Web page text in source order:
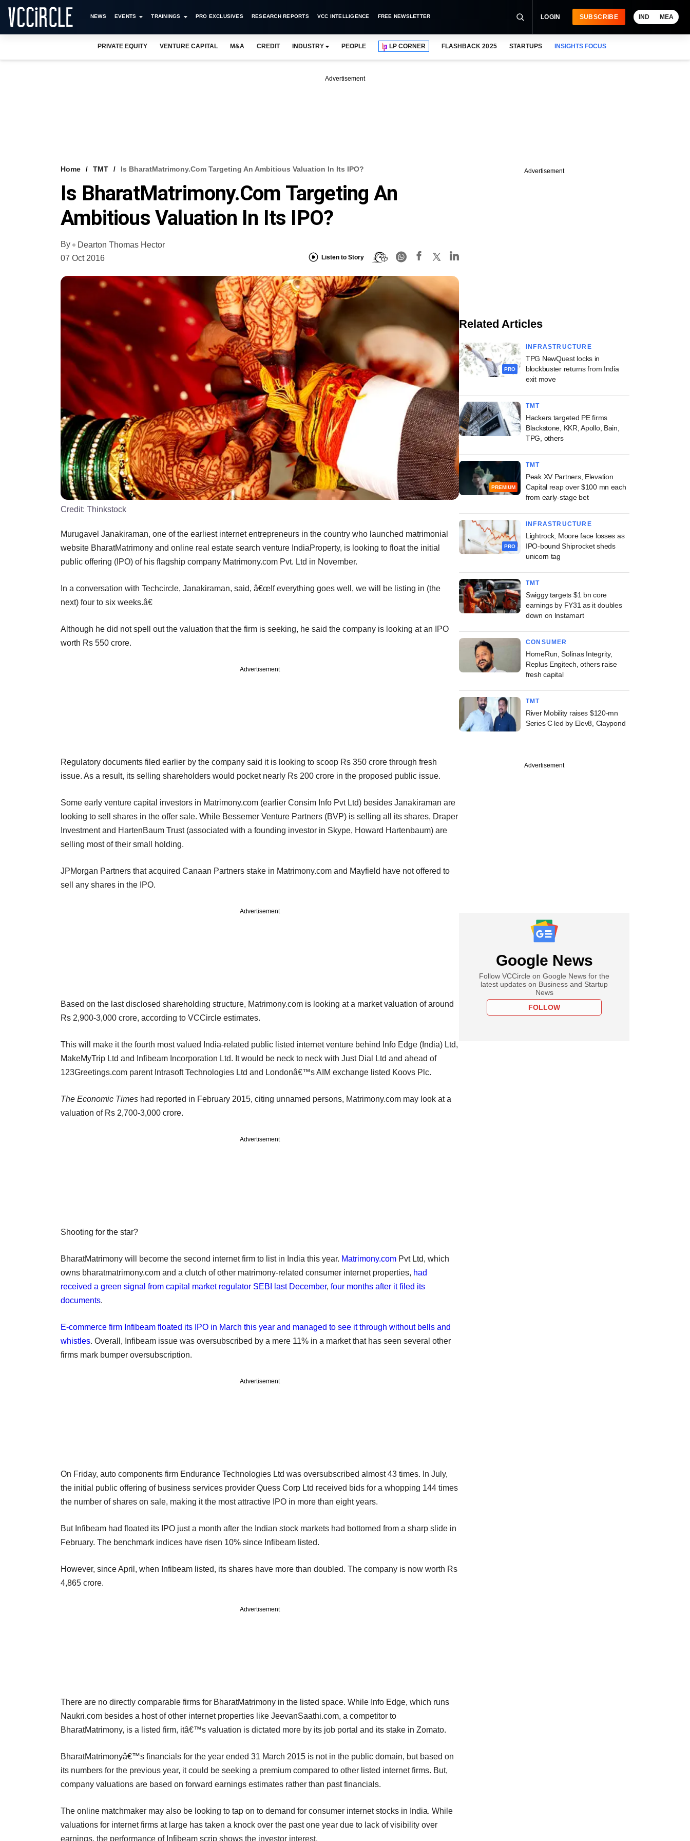
NEWS EVENTS TRAININGS PRO EXCLUSIVES RESEARCH REPORTS VCC INTELLIGENCE FREE NEWSLETTER LOGIN SUBSCRIBE IND MEA
PRIVATE EQUITY VENTURE CAPITAL M&A CREDIT INDUSTRY PEOPLE LP CORNER FLASHBACK 2025 STARTUPS INSIGHTS FOCUS
Advertisement
Home TMT Is BharatMatrimony.com Targeting An Ambitious Valuation In Its IPO?
Is BharatMatrimony.com Targeting An
Ambitious Valuation In Its IPO?
By
Dearton Thomas Hector
07 Oct 2016
Listen to Story
Credit: Thinkstock
Murugavel Janakiraman, one of the earliest internet entrepreneurs in the country who launched matrimonial
website BharatMatrimony and online real estate search venture IndiaProperty, is looking to float the initial
public offering (IPO) of his flagship company Matrimony.com Pvt. Ltd in November.
In a conversation with Techcircle, Janakiraman, said, â€œIf everything goes well, we will be listing in (the
next) four to six weeks.â€
Although he did not spell out the valuation that the firm is seeking, he said the company is looking at an IPO
worth Rs 550 crore.
Advertisement
Regulatory documents filed earlier by the company said it is looking to scoop Rs 350 crore through fresh
issue. As a result, its selling shareholders would pocket nearly Rs 200 crore in the proposed public issue.
Some early venture capital investors in Matrimony.com (earlier Consim Info Pvt Ltd) besides Janakiraman are
looking to sell shares in the offer sale. While Bessemer Venture Partners (BVP) is selling all its shares, Draper
Investment and HartenBaum Trust (associated with a founding investor in Skype, Howard Hartenbaum) are
selling most of their small holding.
JPMorgan Partners that acquired Canaan Partners stake in Matrimony.com and Mayfield have not offered to
sell any shares in the IPO.
Advertisement
Based on the last disclosed shareholding structure, Matrimony.com is looking at a market valuation of around
Rs 2,900-3,000 crore, according to VCCircle estimates.
This will make it the fourth most valued India-related public listed internet venture behind Info Edge (India) Ltd,
MakeMyTrip Ltd and Infibeam Incorporation Ltd. It would be neck to neck with Just Dial Ltd and ahead of
123Greetings.com parent Intrasoft Technologies Ltd and Londonâ€™s AIM exchange listed Koovs Plc.
The Economic Times had reported in February 2015, citing unnamed persons, Matrimony.com may look at a
valuation of Rs 2,700-3,000 crore.
Advertisement
Shooting for the star?
BharatMatrimony will become the second internet firm to list in India this year. Matrimony.com Pvt Ltd, which
owns bharatmatrimony.com and a clutch of other matrimony-related consumer internet properties, had
received a green signal from capital market regulator SEBI last December, four months after it filed its
documents.
E-commerce firm Infibeam floated its IPO in March this year and managed to see it through without bells and
whistles. Overall, Infibeam issue was oversubscribed by a mere 11% in a market that has seen several other
firms mark bumper oversubscription.
Advertisement
On Friday, auto components firm Endurance Technologies Ltd was oversubscribed almost 43 times. In July,
the initial public offering of business services provider Quess Corp Ltd received bids for a whopping 144 times
the number of shares on sale, making it the most attractive IPO in more than eight years.
But Infibeam had floated its IPO just a month after the Indian stock markets had bottomed from a sharp slide in
February. The benchmark indices have risen 10% since Infibeam listed.
However, since April, when Infibeam listed, its shares have more than doubled. The company is now worth Rs
4,865 crore.
Advertisement
There are no directly comparable firms for BharatMatrimony in the listed space. While Info Edge, which runs
Naukri.com besides a host of other internet properties like JeevanSaathi.com, a competitor to
BharatMatrimony, is a listed firm, itâ€™s valuation is dictated more by its job portal and its stake in Zomato.
BharatMatrimonyâ€™s financials for the year ended 31 March 2015 is not in the public domain, but based on
its numbers for the previous year, it could be seeking a premium compared to other listed internet firms. But,
company valuations are based on forward earnings estimates rather than past financials.
The online matchmaker may also be looking to tap on to demand for consumer internet stocks in India. While
valuations for internet firms at large has taken a knock over the past one year due to lack of visibility over
earnings, the performance of Infibeam scrip shows the investor interest.
Advertisement
Related Articles
PRO
INFRASTRUCTURE
TPG NewQuest locks in
blockbuster returns from India
exit move
TMT
Hackers targeted PE firms
Blackstone, KKR, Apollo, Bain,
TPG, others
PREMIUM
TMT
Peak XV Partners, Elevation
Capital reap over $100 mn each
from early-stage bet
PRO
INFRASTRUCTURE
Lightrock, Moore face losses as
IPO-bound Shiprocket sheds
unicorn tag
TMT
Swiggy targets $1 bn core
earnings by FY31 as it doubles
down on Instamart
CONSUMER
HomeRun, Solinas Integrity,
Replus Engitech, others raise
fresh capital
TMT
River Mobility raises $120-mn
Series C led by Elev8, Claypond
Advertisement
Google News
Follow VCCircle on Google News for the
latest updates on Business and Startup
News
FOLLOW